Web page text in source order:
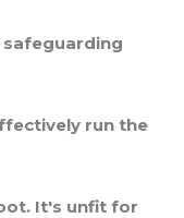
safeguarding
run the
It's unfit for